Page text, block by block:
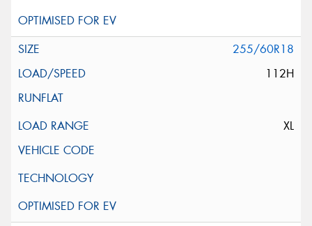
255/60R18
112H
XL